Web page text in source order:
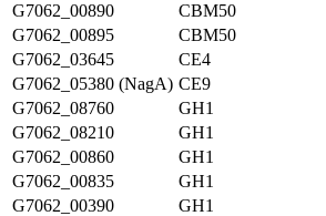
G7062_00890
CBM50
G7062_00895
CBM50
G7062_03645
CE4
G7062_05380 (NagA) CE9
G7062_08760
GH1
G7062_08210
GH1
G7062_00860
GH1
G7062_00835
GH1
G7062_00390
GH1